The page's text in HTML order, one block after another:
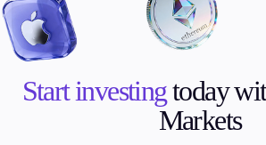
Start investingtoday
Markets